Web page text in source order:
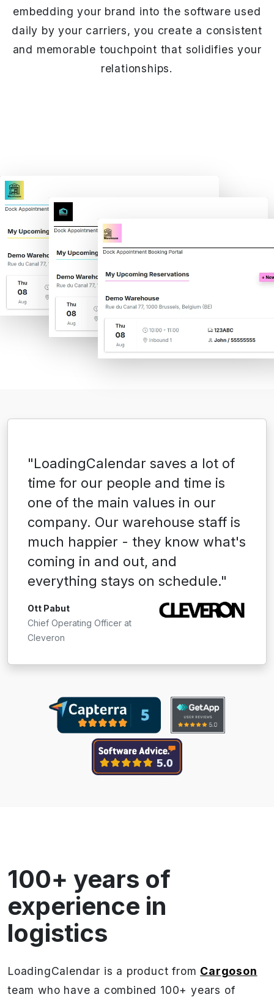
embedding your brand into the software used
daily by your carriers, you create a consistent
and memorable touchpoint that solidifies your
relationships.
"LoadingCalendar saves a lot of
time for our people and time is
one of the main values in our
company. Our warehouse staff is
much happier - they know what's
coming in and out, and
everything stays on schedule."
Ott Pabut
Chief Operating Officer at
Cleveron
100+ years of
experience in
logistics
LoadingCalendar is a product from Cargoson
team who have a combined 100+ years of